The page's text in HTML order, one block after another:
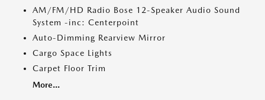
AM/FM/HD Radio Bose 12-Speaker Audio Sound
System -inc: Centerpoint
Auto-Dimming Rearview Mirror
Cargo Space Lights
Carpet Floor Trim
More...